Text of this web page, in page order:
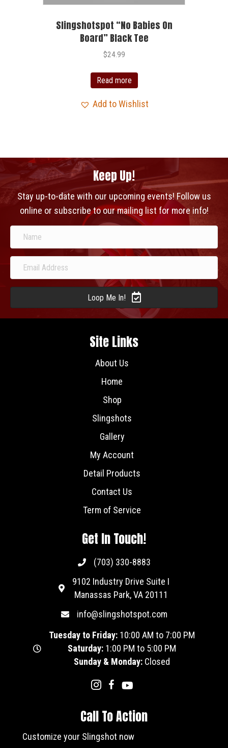
Slingshotspot “No Babies On
Board” Black Tee
$24.99
Read more
Add to Wishlist
Keep Up!
Stay up-to-date with our upcoming events! Follow us
online or subscribe to our mailing list for more info!
Loop Me In!
Site Links
About Us
Home
Shop
Slingshots
Gallery
My Account
Detail Products
Contact Us
Term of Service
Get In Touch!
(703) 330-8883
9102 Industry Drive Suite I
Manassas Park, VA 20111
info@slingshotspot.com
Tuesday to Friday: 10:00 AM to 7:00 PM
Saturday: 1:00 PM to 5:00 PM
Sunday & Monday: Closed
Call To Action
Customize your Slingshot now